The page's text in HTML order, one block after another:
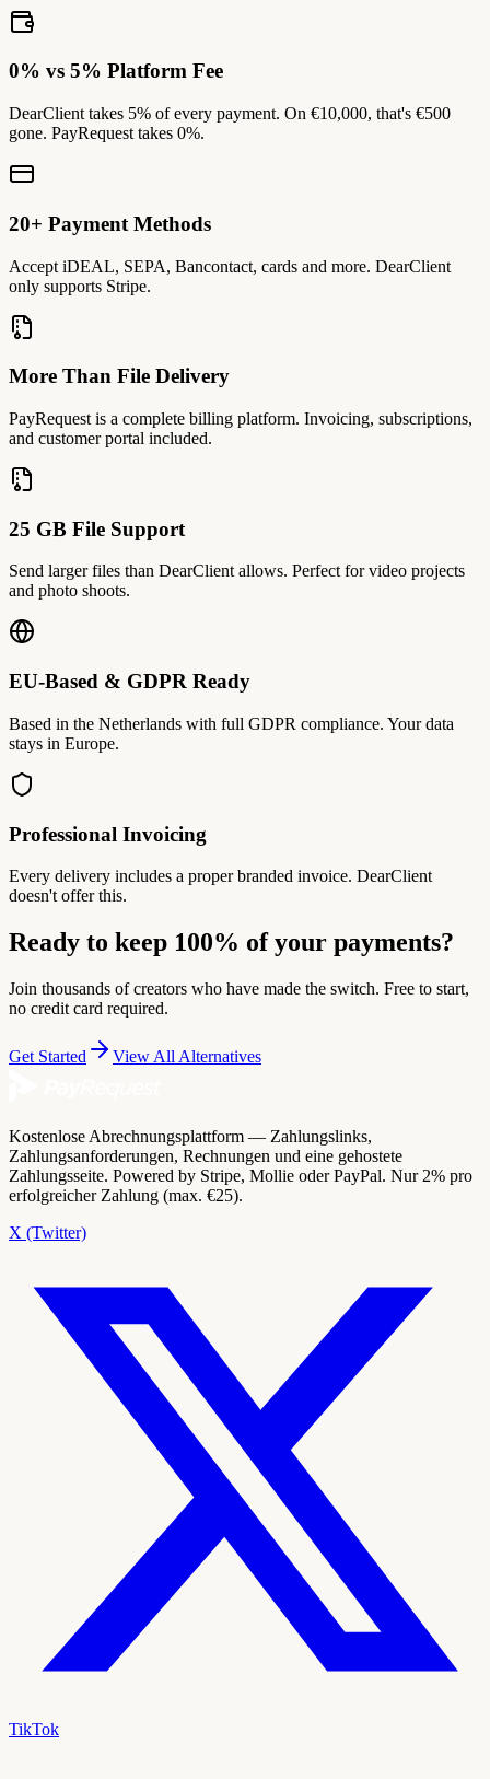
0% vs 5% Platform Fee
DearClient takes 5% of every payment. On €10,000, that's €500
gone. PayRequest takes 0%.
20+ Payment Methods
Accept iDEAL, SEPA, Bancontact, cards and more. DearClient
only supports Stripe.
More Than File Delivery
PayRequest is a complete billing platform. Invoicing, subscriptions,
and customer portal included.
25 GB File Support
Send larger files than DearClient allows. Perfect for video projects
and photo shoots.
EU-Based & GDPR Ready
Based in the Netherlands with full GDPR compliance. Your data
stays in Europe.
Professional Invoicing
Every delivery includes a proper branded invoice. DearClient
doesn't offer this.
Ready to keep 100% of your payments?
Join thousands of creators who have made the switch. Free to start,
no credit card required.
Get Started View All Alternatives
Kostenlose Abrechnungsplattform — Zahlungslinks,
Zahlungsanforderungen, Rechnungen und eine gehostete
Zahlungsseite. Powered by Stripe, Mollie oder PayPal. Nur 2% pro
erfolgreicher Zahlung (max. €25).
X (Twitter)
TikTok